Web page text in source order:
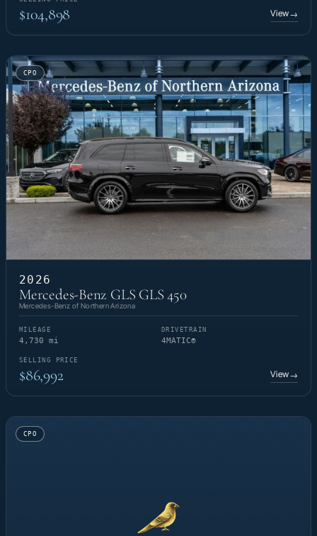
$104,898 View→
CPO
2026
Mercedes-Benz GLS GLS 450
Mercedes-Benz of Northern Arizona
MILEAGE
4,730 mi
DRIVETRAIN
4MATIC®
SELLING PRICE
$86,992 View→
CPO